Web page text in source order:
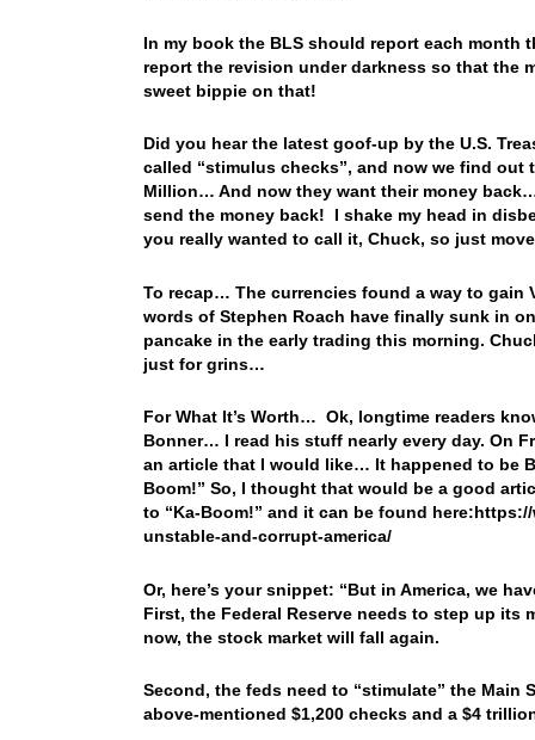
In my book the BLS should report each
report the revision under darkness so that the
sweet bippie on that!
Did you hear the latest goof-up by the U.S.
called “stimulus checks”, and now we find
Million… And now they want their money
send the money back! I shake my head in
you really wanted to call it, Chuck, so just
To recap… The currencies found a way to gain
words of Stephen Roach have finally sunk in
pancake in the early trading this morning.
just for grins…
For What It’s Worth… Ok, longtime readers
Bonner… I read his stuff nearly every day. On
an article that I would like… It happened to be
Boom!” So, I thought that would be a good
to “Ka-Boom!” and it can be found
unstable-and-corrupt-america/
Or, here’s your snippet: “But in America, we
First, the Federal Reserve needs to step up
now, the stock market will fall again.
Second, the feds need to “stimulate” the Main
above-mentioned $1,200 checks and a $4